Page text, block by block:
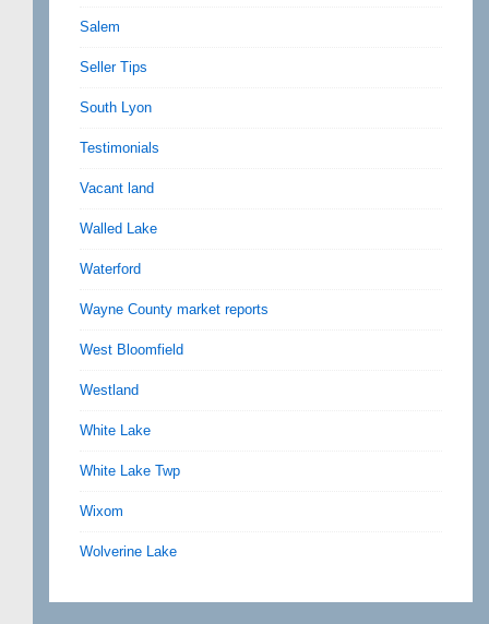
Salem
Seller Tips
South Lyon
Testimonials
Vacant land
Walled Lake
Waterford
Wayne County market reports
West Bloomfield
Westland
White Lake
White Lake Twp
Wixom
Wolverine Lake